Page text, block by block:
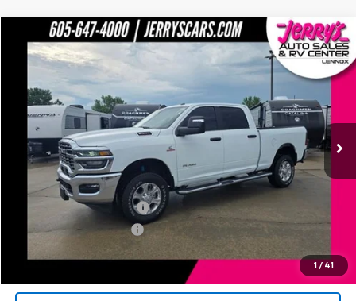
1 / 41
Used 2026RAM 2500Big Horn
VIN:3C6UR5DL0TG163585 Stock:A63585
28,709 mi Ext. Int.
$56,990
Less
Add. Available Offers:
Jerry's Finance Incentive
Jerry's Military Discount
Click To Call
Compare Vehicle